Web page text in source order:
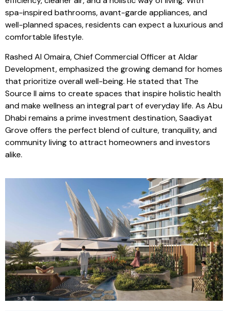
incorporates smart infrastructure for improved energy
efficiency, cleaner air, and a holistic way of living. With
spa-inspired bathrooms, avant-garde appliances, and
well-planned spaces, residents can expect a luxurious and
comfortable lifestyle.
Rashed Al Omaira, Chief Commercial Officer at Aldar
Development, emphasized the growing demand for homes
that prioritize overall well-being. He stated that The
Source II aims to create spaces that inspire holistic health
and make wellness an integral part of everyday life. As Abu
Dhabi remains a prime investment destination, Saadiyat
Grove offers the perfect blend of culture, tranquility, and
community living to attract homeowners and investors